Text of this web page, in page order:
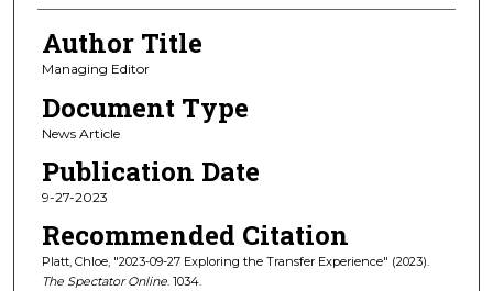
Author Title
Managing Editor
Document Type
News Article
Publication Date
9-27-2023
Recommended Citation
Platt, Chloe, "2023-09-27 Exploring the Transfer Experience" (2023).
The Spectator Online. 1034.